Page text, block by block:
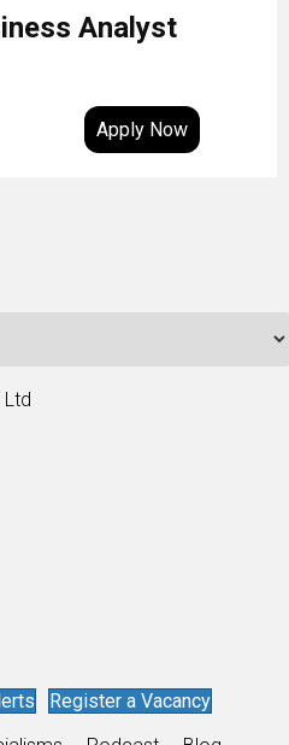
Analyst
Apply Now
Ltd
Register a Vacancy